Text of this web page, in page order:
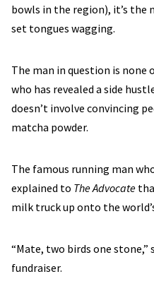
bowls in the region), it’s the
set tongues wagging.
The man in question is none
who has revealed a side
doesn’t involve convincing
matcha powder.
The famous running man
explained to The Advocate
milk truck up onto the
“Mate, two birds one
fundraiser.